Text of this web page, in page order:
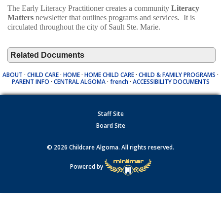
The Early Literacy Practitioner creates a community Literacy
Matters newsletter that outlines programs and services. It is
circulated throughout the city of Sault Ste. Marie.
Related Documents
ABOUT · CHILD CARE· HOME· HOME CHILD CARE· CHILD & FAMILY PROGRAMS ·
PARENT INFO · CENTRAL ALGOMA· french· ACCESSIBILITY DOCUMENTS
Staff Site
Board Site
© 2026 Childcare Algoma. All rights reserved.
Powered by